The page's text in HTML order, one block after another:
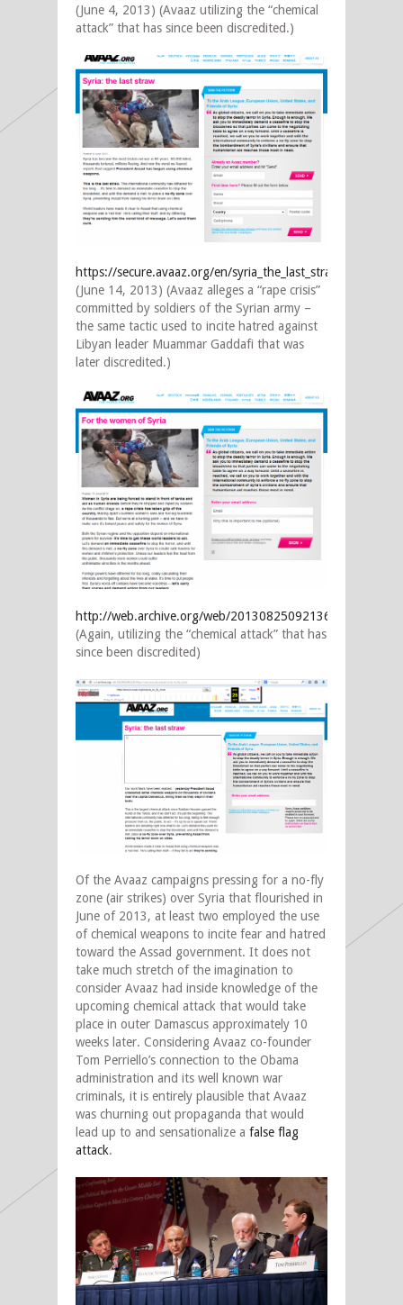
(June 4, 2013) (Avaaz utilizing the “chemical
attack” that has since been discredited.)
https://secure.avaaz.org/en/syria_the_last_straw_0/
(June 14, 2013) (Avaaz alleges a “rape crisis”
committed by soldiers of the Syrian army –
the same tactic used to incite hatred against
Libyan leader Muammar Gaddafi that was
later discredited.)
http://web.archive.org/web/20130825092136/https://
(Again, utilizing the “chemical attack” that has
since been discredited)
Of the Avaaz campaigns pressing for a no-fly
zone (air strikes) over Syria that flourished in
June of 2013, at least two employed the use
of chemical weapons to incite fear and hatred
toward the Assad government. It does not
take much stretch of the imagination to
consider Avaaz had inside knowledge of the
upcoming chemical attack that would take
place in outer Damascus approximately 10
weeks later. Considering Avaaz co-founder
Tom Perriello’s connection to the Obama
administration and its well known war
criminals, it is entirely plausible that Avaaz
was churning out propaganda that would
lead up to and sensationalize a false flag
attack.